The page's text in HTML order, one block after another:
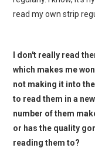
read my own strip
I don't really read
which makes me
not making it into
to read them in a
number of them
or has the quality
reading them to?